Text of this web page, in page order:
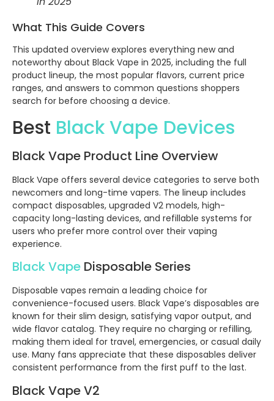
What This Guide Covers
This updated overview explores everything new and
noteworthy about Black Vape in 2025, including the full
product lineup, the most popular flavors, current price
ranges, and answers to common questions shoppers
search for before choosing a device.
Best Black Vape Devices
Black Vape Product Line Overview
Black Vape offers several device categories to serve both
newcomers and long-time vapers. The lineup includes
compact disposables, upgraded V2 models, high-
capacity long-lasting devices, and refillable systems for
users who prefer more control over their vaping
experience.
Black Vape Disposable Series
Disposable vapes remain a leading choice for
convenience-focused users. Black Vape’s disposables are
known for their slim design, satisfying vapor output, and
wide flavor catalog. They require no charging or refilling,
making them ideal for travel, emergencies, or casual daily
use. Many fans appreciate that these disposables deliver
consistent performance from the first puff to the last.
Black Vape V2